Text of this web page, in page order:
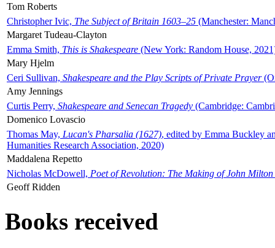
Tom Roberts
Christopher Ivic, The Subject of Britain 1603–25 (Manchester:
Margaret Tudeau-Clayton
Emma Smith, This is Shakespeare (New York: Random House,
Mary Hjelm
Ceri Sullivan, Shakespeare and the Play Scripts of Private Prayer
Amy Jennings
Curtis Perry, Shakespeare and Senecan Tragedy (Cambridge:
Domenico Lovascio
Thomas May, Lucan's Pharsalia (1627), edited by Emma Buckley
Humanities Research Association, 2020)
Maddalena Repetto
Nicholas McDowell, Poet of Revolution: The Making of John Milton
Geoff Ridden
Books received